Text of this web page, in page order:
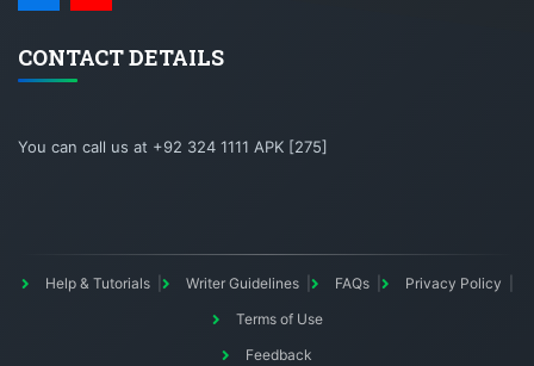
CONTACT DETAILS
You can call us at +92 324 1111 APK [275]
Help & Tutorials Writer Guidelines FAQs
Privacy Policy
Terms of Use
Feedback